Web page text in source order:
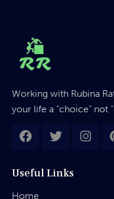
Working with Rubina
your life a “choice” not
Useful Links
Home